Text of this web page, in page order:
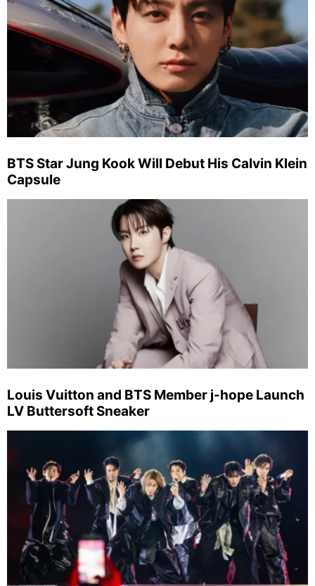
BTS Star Jung Kook Will Debut His Calvin Klein
Capsule
Louis Vuitton and BTS Member j-hope Launch
LV Buttersoft Sneaker